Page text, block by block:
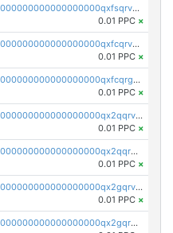
pc1qcanvas0000000000000000000000000000000000000qxfsqrvzsqqsqxm
0.01 PPC ×
pc1qcanvas0000000000000000000000000000000000000qxfcqrvzstmecd5
0.01 PPC ×
pc1qcanvas0000000000000000000000000000000000000qxfcqrgzsrn5kj0
0.01 PPC ×
pc1qcanvas0000000000000000000000000000000000000qx2qqrvzsyhws3m
0.01 PPC ×
pc1qcanvas0000000000000000000000000000000000000qx2qqrgzsvlr7wq
0.01 PPC ×
pc1qcanvas0000000000000000000000000000000000000qx2gqrvzs0v8g65
0.01 PPC ×
pc1qcanvas0000000000000000000000000000000000000qx2gqrgzs8y2x90